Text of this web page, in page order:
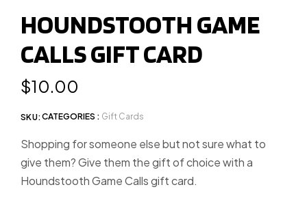
slide
1
HOUNDSTOOTH GAME
CALLS GIFT CARD
Regular
$10.00
SKU:CATEGORIES : Gift Cards
Shopping for someone else but not sure what to
give them? Give them the gift of choice with a
Houndstooth Game Calls gift card.